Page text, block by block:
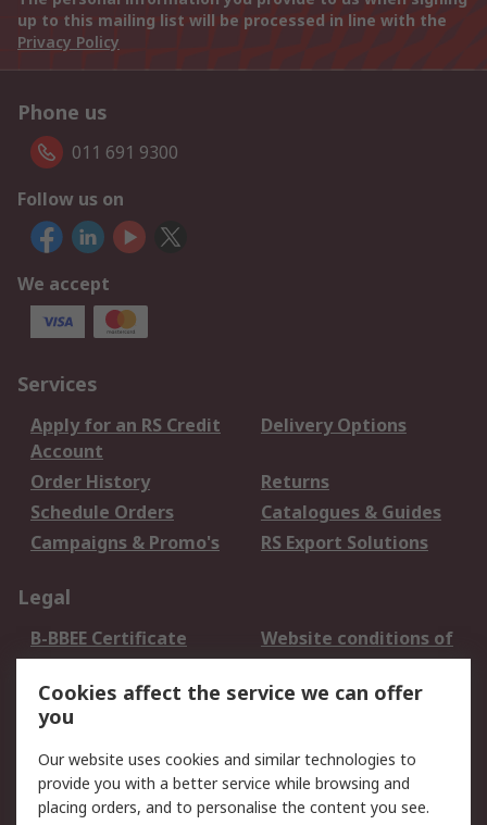
up to this mailing list will be processed in line with the
Privacy Policy
Phone us
011 691 9300
Follow us on
We accept
Services
Apply for an RS Credit
Account
Delivery Options
Order History
Returns
Schedule Orders
Catalogues & Guides
Campaigns & Promo's
RS Export Solutions
Legal
B-BBEE Certificate
Website conditions of
use
Terms and conditions
of Sale
Cookie Policy
Email Security
Privacy Policy -
Updated
PAIA Manual
Cookies affect the service we can offer
you
Our website uses cookies and similar technologies to
provide you with a better service while browsing and
placing orders, and to personalise the content you see.